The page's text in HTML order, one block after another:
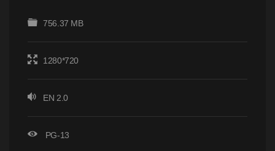
756.37 MB
1280*720
EN 2.0
PG-13